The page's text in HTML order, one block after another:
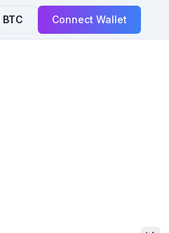
BTC Connect Wallet